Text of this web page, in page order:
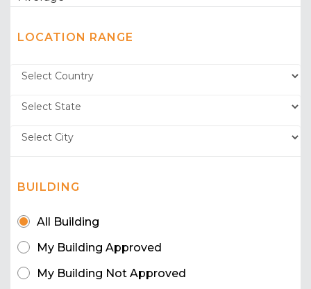
LOCATION RANGE
BUILDING
All Building
My Building Approved
My Building Not Approved